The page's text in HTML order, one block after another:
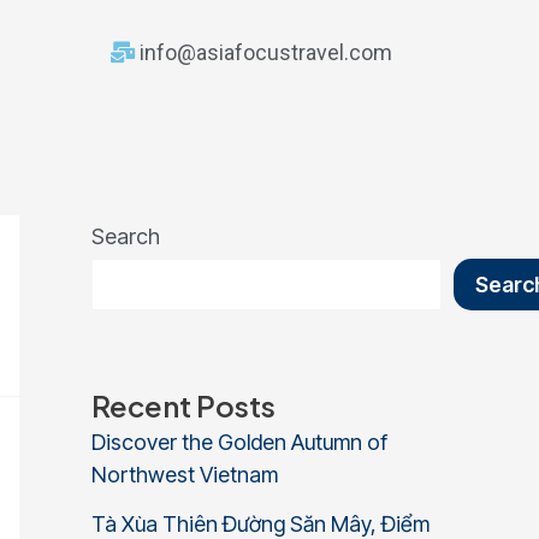
info@asiafocustravel.com
Search
Recent Posts
Discover the Golden Autumn of
Northwest Vietnam
Tà Xùa Thiên Đường Săn Mây, Điểm